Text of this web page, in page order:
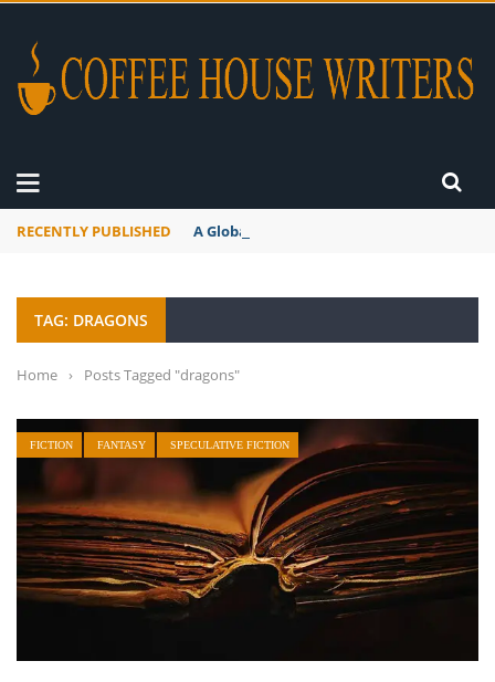
RECENTLY PUBLISHED A Global Suntan
TAG: DRAGONS
Home › Posts Tagged "dragons"
FICTION FANTASY SPECULATIVE FICTION